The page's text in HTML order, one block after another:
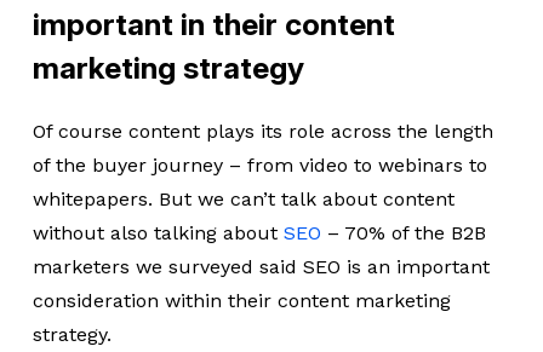
important in their content
marketing strategy
Of course content plays its role across the length
of the buyer journey – from video to webinars to
whitepapers. But we can’t talk about content
without also talking about SEO – 70% of the B2B
marketers we surveyed said SEO is an important
consideration within their content marketing
strategy.